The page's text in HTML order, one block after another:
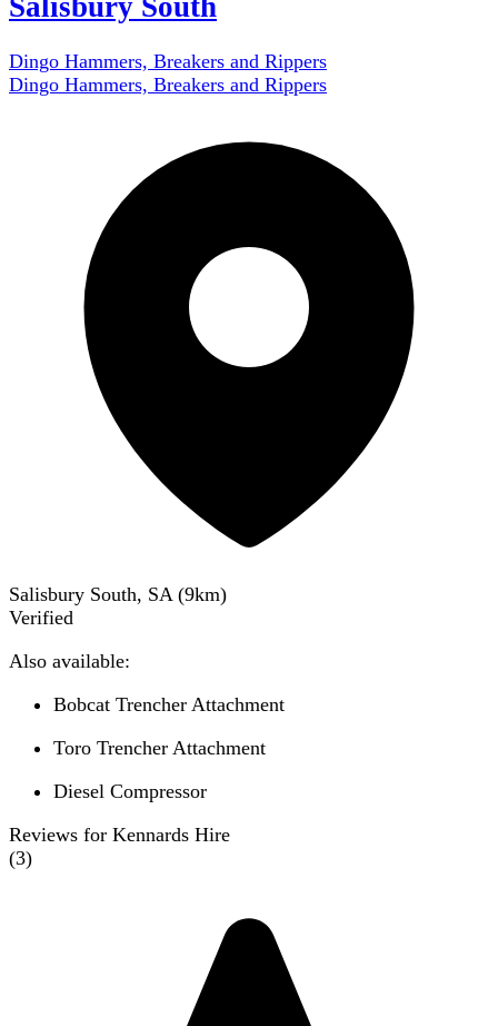
Salisbury South
Dingo Hammers, Breakers and Rippers
Dingo Hammers, Breakers and Rippers
Salisbury South, SA (9km)
Verified
Also available:
Bobcat Trencher Attachment
Toro Trencher Attachment
Diesel Compressor
Reviews for Kennards Hire
(3)